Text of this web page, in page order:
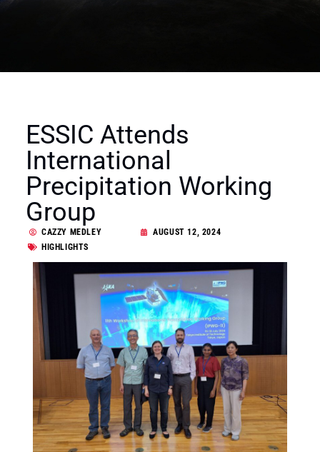
ESSIC Attends
International
Precipitation Working
Group
CAZZY MEDLEY
AUGUST 12, 2024
HIGHLIGHTS